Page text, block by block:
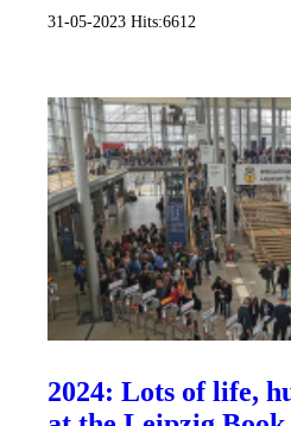
31-05-2023 Hits:6612
2024: Lots of life,